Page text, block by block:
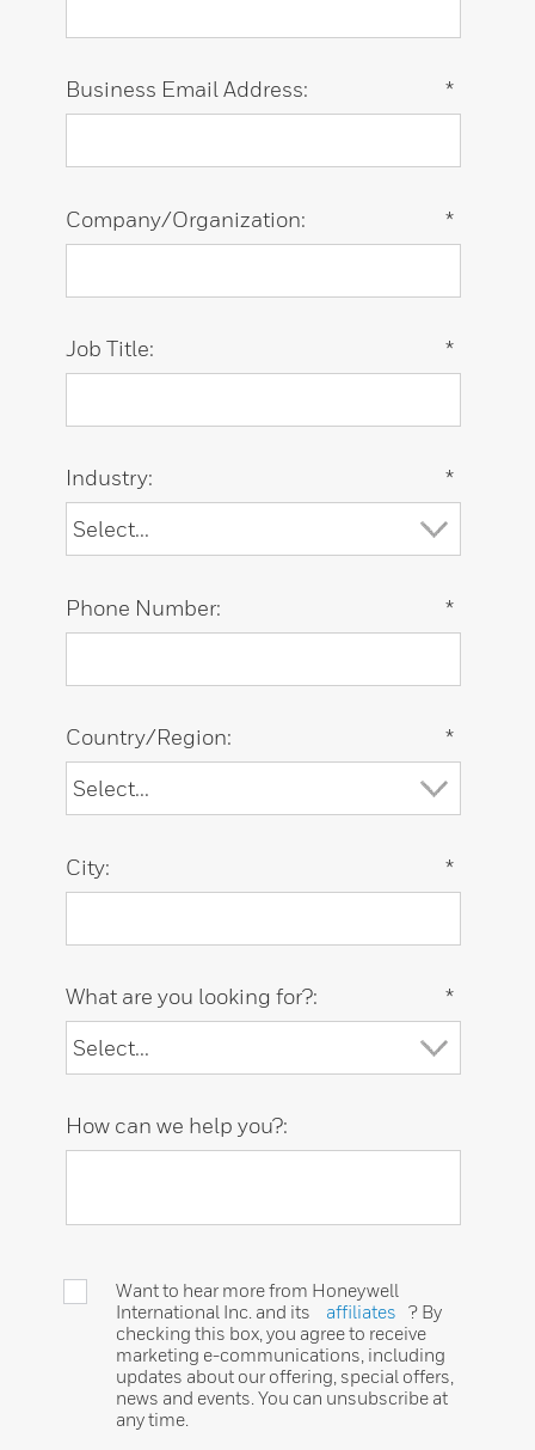
*
Business Email Address:
*
Company/Organization:
*
Job Title:
*
Industry:
*
Phone Number:
*
Country/Region:
*
City:
*
What are you looking for?:
How can we help you?:
Want to hear more from Honeywell
International Inc. and its
affiliates
? By
checking this box, you agree to receive
marketing e-communications, including
updates about our offering, special offers,
news and events. You can unsubscribe at
any time.